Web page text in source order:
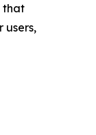
that